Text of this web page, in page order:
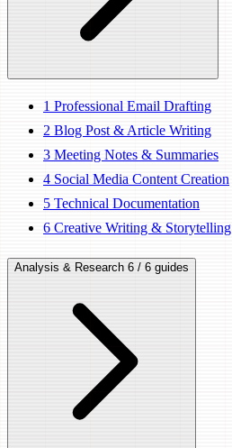
1 Professional Email Drafting
2 Blog Post & Article Writing
3 Meeting Notes & Summaries
4 Social Media Content Creation
5 Technical Documentation
6 Creative Writing & Storytelling
Analysis & Research 6 / 6 guides